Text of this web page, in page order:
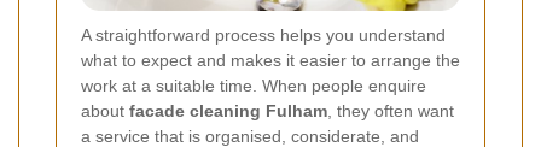
A straightforward process helps you understand
what to expect and makes it easier to arrange the
work at a suitable time. When people enquire
about facade cleaning Fulham , they often want
a service that is organised, considerate, and